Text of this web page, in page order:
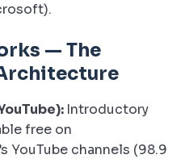
— The
Introductory
free on
YouTube channels (98.9